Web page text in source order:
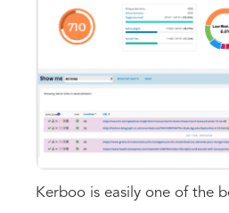
Kerboo is easily one of the